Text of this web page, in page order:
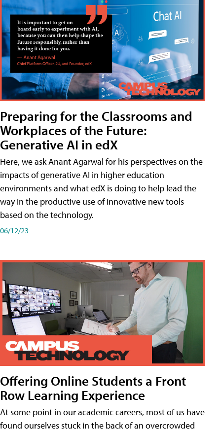
Preparing for the Classrooms and
Workplaces of the Future:
Generative AI in edX
Here, we ask Anant Agarwal for his perspectives on the
impacts of generative AI in higher education
environments and what edX is doing to help lead the
way in the productive use of innovative new tools
based on the technology.
06/12/23
Offering Online Students a Front
Row Learning Experience
At some point in our academic careers, most of us have
found ourselves stuck in the back of an overcrowded